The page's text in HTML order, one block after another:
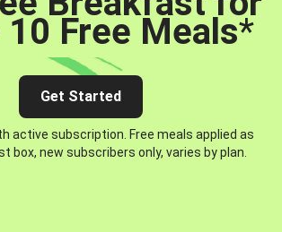
Free Meals*
Get Started
active subscription. Free meals applied as
box, new subscribers only, varies by plan.